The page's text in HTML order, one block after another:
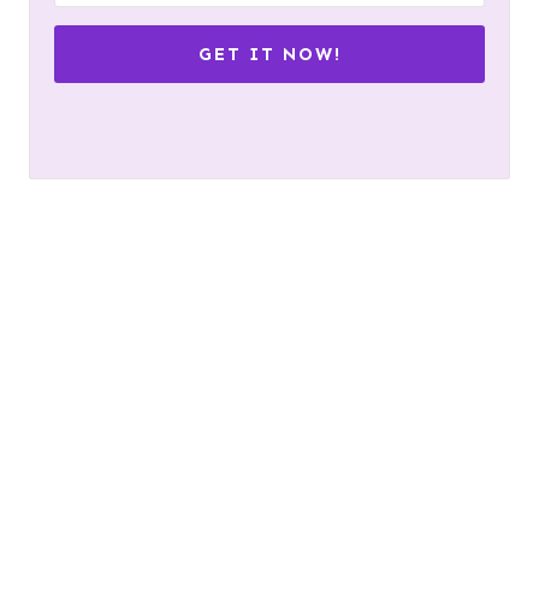
GET IT NOW!